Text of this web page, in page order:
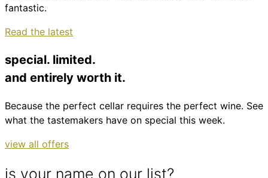
fantastic.
Read the latest
special. limited.
and entirely worth it.
Because the perfect cellar requires the perfect wine. See
what the tastemakers have on special this week.
view all offers
is your name on our list?